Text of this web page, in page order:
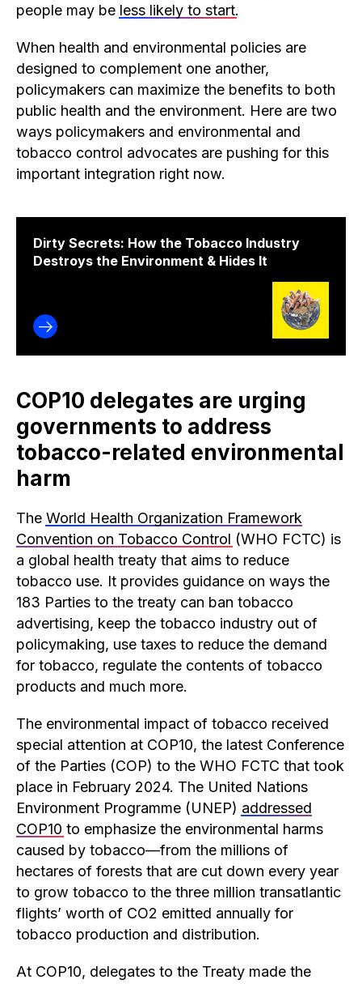
people may be less likely to start.
When health and environmental policies are
designed to complement one another,
policymakers can maximize the benefits to both
public health and the environment. Here are two
ways policymakers and environmental and
tobacco control advocates are pushing for this
important integration right now.
Dirty Secrets: How the Tobacco Industry
Destroys the Environment & Hides It
COP10 delegates are urging
governments to address
tobacco-related environmental
harm
The World Health Organization Framework
Convention on Tobacco Control (WHO FCTC) is
a global health treaty that aims to reduce
tobacco use. It provides guidance on ways the
183 Parties to the treaty can ban tobacco
advertising, keep the tobacco industry out of
policymaking, use taxes to reduce the demand
for tobacco, regulate the contents of tobacco
products and much more.
The environmental impact of tobacco received
special attention at COP10, the latest Conference
of the Parties (COP) to the WHO FCTC that took
place in February 2024. The United Nations
Environment Programme (UNEP) addressed
COP10 to emphasize the environmental harms
caused by tobacco—from the millions of
hectares of forests that are cut down every year
to grow tobacco to the three million transatlantic
flights’ worth of CO2 emitted annually for
tobacco production and distribution.
At COP10, delegates to the Treaty made the